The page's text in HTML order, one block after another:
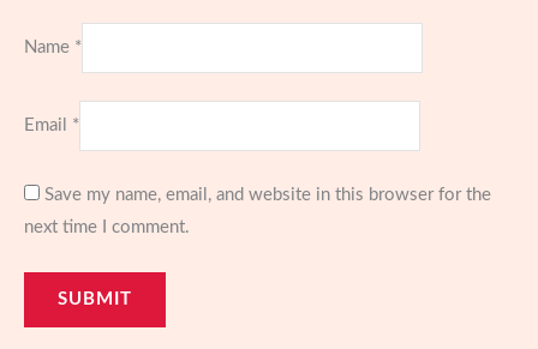
Name *
Email *
Save my name, email, and website in this browser for the
next time I comment.